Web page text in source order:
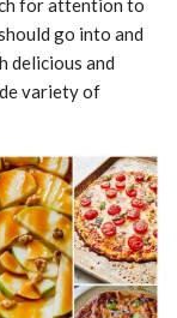
for attention to
go into and
delicious and
variety of